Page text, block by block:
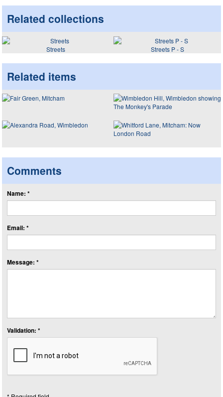
Related collections
Streets Streets P - S
Related items
Comments
Name: *
Email: *
Message: *
Validation: *